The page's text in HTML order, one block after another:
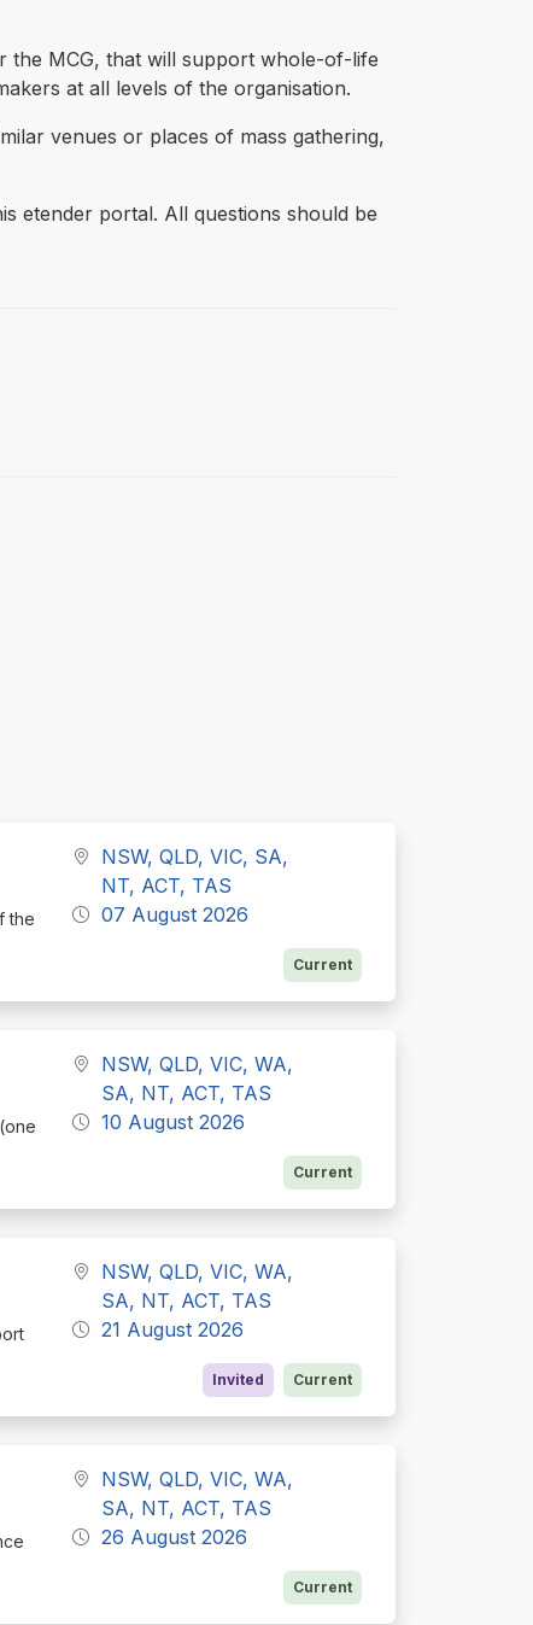
the MCG, that will support whole-of-life
at all levels of the organisation.
venues or places of mass gathering,
etender portal. All questions should be
the
NSW, QLD, VIC, SA,
NT, ACT, TAS
07 August 2026
Current
NSW, QLD, VIC, WA,
SA, NT, ACT, TAS
10 August 2026
Current
NSW, QLD, VIC, WA,
SA, NT, ACT, TAS
21 August 2026
Invited Current
NSW, QLD, VIC, WA,
SA, NT, ACT, TAS
26 August 2026
Current